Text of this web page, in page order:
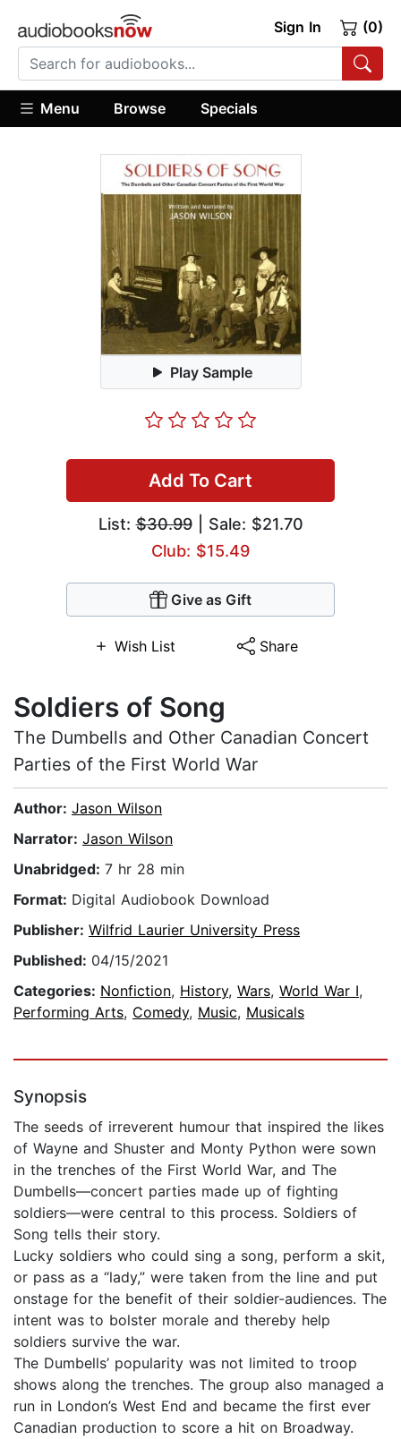
Sign In (0)
Menu Browse Specials
Play Sample
Add To Cart
List:$30.99| Sale: $21.70
Club: $15.49
Give as Gift
Wish List Share
Soldiers of Song
The Dumbells and Other Canadian Concert
Parties of the First World War
Author: Jason Wilson
Narrator: Jason Wilson
Unabridged: 7 hr 28 min
Format: Digital Audiobook Download
Publisher: Wilfrid Laurier University Press
Published: 04/15/2021
Categories: Nonfiction, History, Wars, World War I,
Performing Arts, Comedy, Music, Musicals
Synopsis
The seeds of irreverent humour that inspired the likes
of Wayne and Shuster and Monty Python were sown
in the trenches of the First World War, and The
Dumbells—concert parties made up of fighting
soldiers—were central to this process. Soldiers of
Song tells their story.
Lucky soldiers who could sing a song, perform a skit,
or pass as a “lady,” were taken from the line and put
onstage for the benefit of their soldier-audiences. The
intent was to bolster morale and thereby help
soldiers survive the war.
The Dumbells’ popularity was not limited to troop
shows along the trenches. The group also managed a
run in London’s West End and became the first ever
Canadian production to score a hit on Broadway.